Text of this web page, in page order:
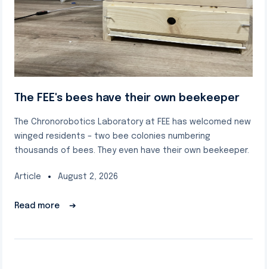
The FEE's bees have their own beekeeper
The Chronorobotics Laboratory at FEE has welcomed new
winged residents – two bee colonies numbering
thousands of bees. They even have their own beekeeper.
Article August 2, 2026
Read more ➔